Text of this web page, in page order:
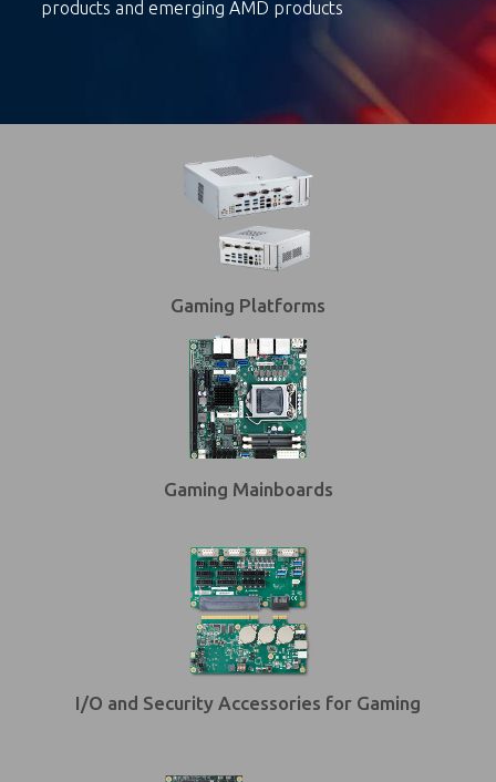
products and emerging AMD products
Gaming Platforms
Gaming Mainboards
I/O and Security Accessories for Gaming